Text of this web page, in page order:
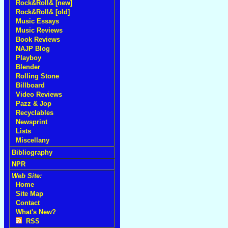
Rock&Roll& [new]
Rock&Roll& [old]
Music Essays
Music Reviews
Book Reviews
NAJP Blog
Playboy
Blender
Rolling Stone
Billboard
Video Reviews
Pazz & Jop
Recyclables
Newsprint
Lists
Miscellany
Bibliography
NPR
Web Site:
Home
Site Map
Contact
What's New?
RSS